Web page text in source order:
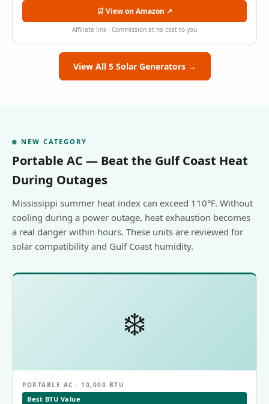
🛒 View on Amazon ↗
Affiliate link · Commission at no cost to you
View All 5 Solar Generators →
❄️ NEW CATEGORY
Portable AC — Beat the Gulf Coast Heat
During Outages
Mississippi summer heat index can exceed 110°F. Without
cooling during a power outage, heat exhaustion becomes
a real danger within hours. These units are reviewed for
solar compatibility and Gulf Coast humidity.
❄️
PORTABLE AC · 10,000 BTU
Best BTU Value